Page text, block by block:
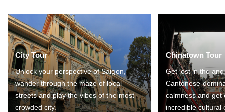
City Tour
Unlock your perspective of Saigon,
wander through the maze of local
streets and play the vibes of the most
crowded city.
Chinatown Tour
Get lost in the
Cantonese-
calmness and get
incredible cultural